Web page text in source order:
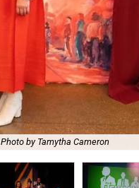
Photo by Tamytha Cameron